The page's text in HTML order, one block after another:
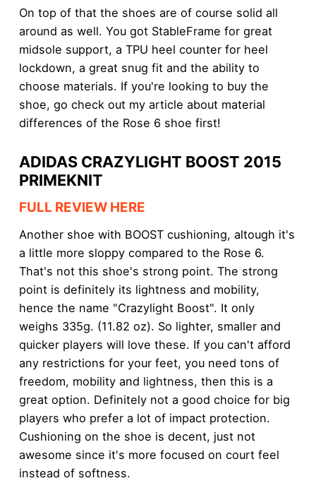
On top of that the shoes are of course solid all
around as well. You got StableFrame for great
midsole support, a TPU heel counter for heel
lockdown, a great snug fit and the ability to
choose materials. If you're looking to buy the
shoe, go check out my article about material
differences of the Rose 6 shoe first!
ADIDAS CRAZYLIGHT BOOST 2015
PRIMEKNIT
FULL REVIEW HERE
Another shoe with BOOST cushioning, altough it's
a little more sloppy compared to the Rose 6.
That's not this shoe's strong point. The strong
point is definitely its lightness and mobility,
hence the name "Crazylight Boost". It only
weighs 335g. (11.82 oz). So lighter, smaller and
quicker players will love these. If you can't afford
any restrictions for your feet, you need tons of
freedom, mobility and lightness, then this is a
great option. Definitely not a good choice for big
players who prefer a lot of impact protection.
Cushioning on the shoe is decent, just not
awesome since it's more focused on court feel
instead of softness.